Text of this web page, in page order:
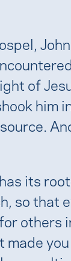
of
him
its
so that
others
you